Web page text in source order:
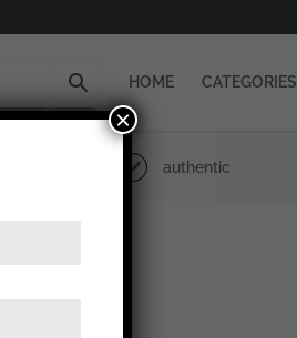
HOME CATEGORIES
authentic
×